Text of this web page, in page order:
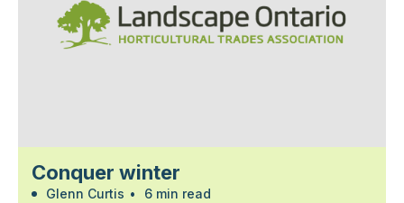
Conquer winter
Glenn Curtis • 6 min read